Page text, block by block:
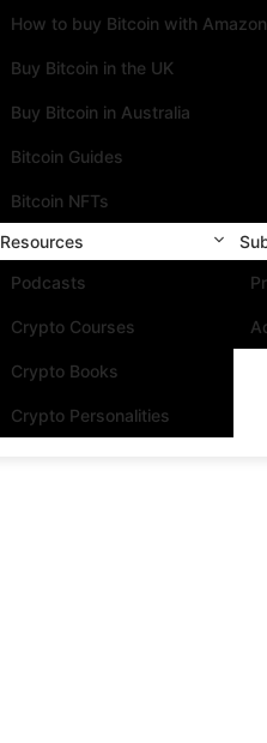
How to buy Bitcoin with
Buy Bitcoin in the UK
Buy Bitcoin in Australia
Bitcoin Guides
Bitcoin NFTs
Resources
Podcasts
Crypto Courses
Crypto Books
Crypto Personalities